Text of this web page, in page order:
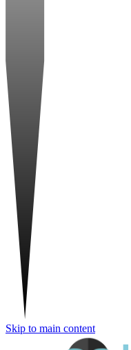
Skip to main content